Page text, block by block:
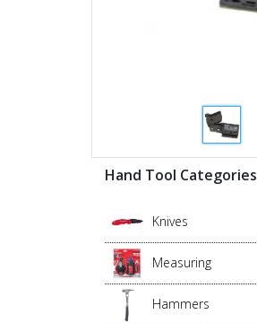
Hand Tool Categories
Knives
Measuring
Hammers